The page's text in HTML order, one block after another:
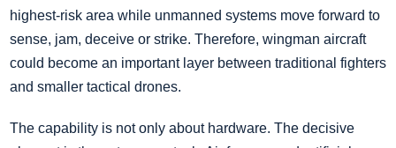
highest-risk area while unmanned systems move forward to
sense, jam, deceive or strike. Therefore, wingman aircraft
could become an important layer between traditional fighters
and smaller tactical drones.
The capability is not only about hardware. The decisive